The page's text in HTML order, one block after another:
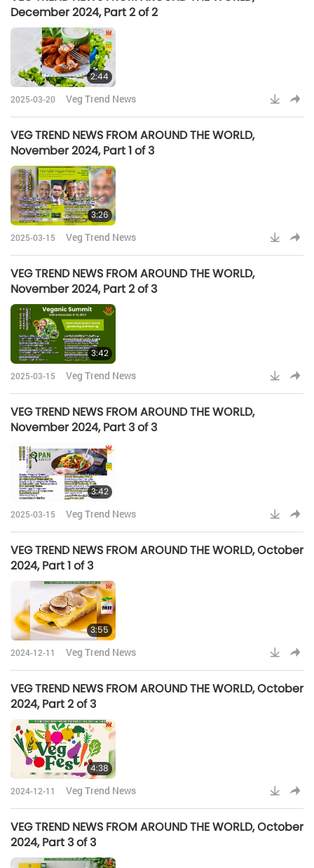
December 2024, Part 2 of 2
2:44
2025-03-20 Veg Trend News
VEG TREND NEWS FROM AROUND THE WORLD,
November 2024, Part 1 of 3
3:26
2025-03-15 Veg Trend News
VEG TREND NEWS FROM AROUND THE WORLD,
November 2024, Part 2 of 3
3:42
2025-03-15 Veg Trend News
VEG TREND NEWS FROM AROUND THE WORLD,
November 2024, Part 3 of 3
3:42
2025-03-15 Veg Trend News
VEG TREND NEWS FROM AROUND THE WORLD, October
2024, Part 1 of 3
3:55
2024-12-11 Veg Trend News
VEG TREND NEWS FROM AROUND THE WORLD, October
2024, Part 2 of 3
4:38
2024-12-11 Veg Trend News
VEG TREND NEWS FROM AROUND THE WORLD, October
2024, Part 3 of 3